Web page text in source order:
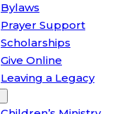
Bylaws
Prayer Support
Scholarships
Give Online
Leaving a Legacy